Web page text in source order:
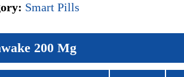
Smart Pills
200 Mg